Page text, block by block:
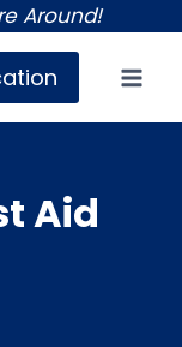
Around!
Aid